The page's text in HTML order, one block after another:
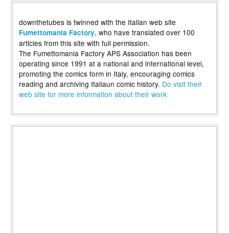
downthetubes is twinned with the Italian web site
Fumettomania Factory, who have translated over 100
articles from this site with full permission.
The Fumettomania Factory APS Association has been
operating since 1991 at a national and international level,
promoting the comics form in Italy, encouraging comics
reading and archiving Italiaun comic history. Do visit their
web site for more information about their work